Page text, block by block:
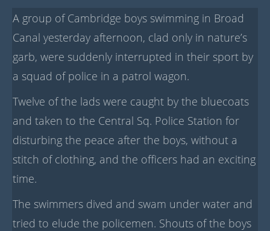
A group of Cambridge boys swimming in Broad
Canal yesterday afternoon, clad only in nature’s
garb, were suddenly interrupted in their sport by
a squad of police in a patrol wagon.
Twelve of the lads were caught by the bluecoats
and taken to the Central Sq. Police Station for
disturbing the peace after the boys, without a
stitch of clothing, and the officers had an exciting
time.
The swimmers dived and swam under water and
tried to elude the policemen. Shouts of the boys